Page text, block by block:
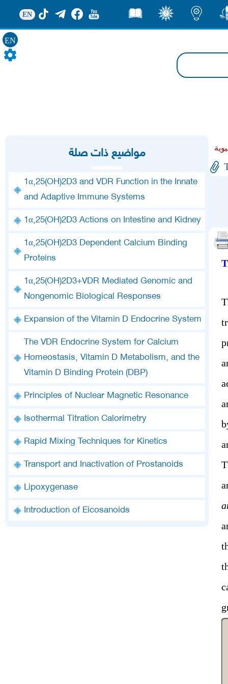
EN
EN
مواضيع ذات صلة
1α,25(OH)2D3 and VDR Function in the Innate
and Adaptive Immune Systems
1α,25(OH)2D3 Actions on Intestine and Kidney
1α,25(OH)2D3 Dependent Calcium Binding
Proteins
1α,25(OH)2D3+VDR Mediated Genomic and
Nongenomic Biological Responses
Expansion of the Vitamin D Endocrine System
The VDR Endocrine System for Calcium
Homeostasis, Vitamin D Metabolism, and the
Vitamin D Binding Protein (DBP)
Principles of Nuclear Magnetic Resonance
Isothermal Titration Calorimetry
Rapid Mixing Techniques for Kinetics
Transport and Inactivation of Prostanoids
Lipoxygenase
Introduction of Eicosanoids